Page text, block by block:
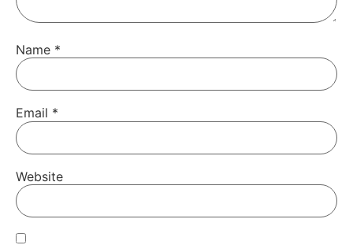
Name *
Email *
Website